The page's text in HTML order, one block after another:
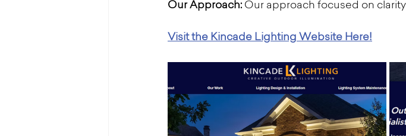
Our Approach: Our approach focused on
Visit the Kincade Lighting Website Here!